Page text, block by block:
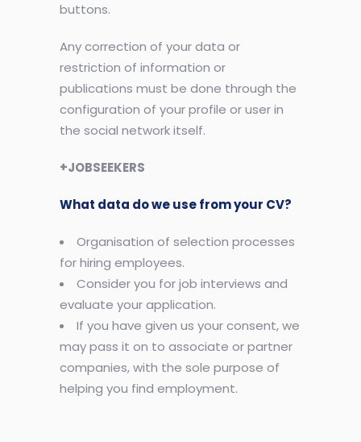
buttons.
Any correction of your data or
restriction of information or
publications must be done through the
configuration of your profile or user in
the social network itself.
+JOBSEEKERS
What data do we use from your CV?
Organisation of selection processes
for hiring employees.
Consider you for job interviews and
evaluate your application.
If you have given us your consent, we
may pass it on to associate or partner
companies, with the sole purpose of
helping you find employment.